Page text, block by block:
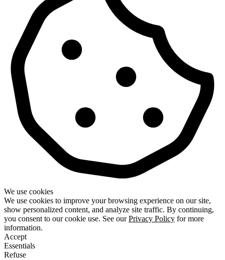
We use cookies
We use cookies to improve your browsing experience on our site,
show personalized content, and analyze site traffic. By continuing,
you consent to our cookie use. See ourPrivacy Policy for more
information.
Accept
Essentials
Refuse